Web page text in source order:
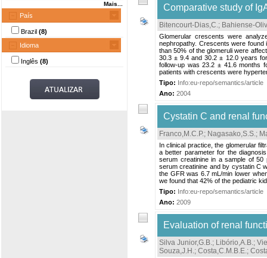
Mais...
País
Brazil (8)
Idioma
Inglês (8)
Comparative study of
Bitencourt-Dias,C.; Bahiense-
Glomerular crescents were
nephropathy. Crescents were
than 50% of the glomeruli were
30.3 ± 9.4 and 30.2 ± 12.0 years
follow-up was 23.2 ± 41.6 months
patients with crescents were
Tipo: Info:eu-repo/semantics/article
Ano: 2004
Cystatin C and renal
Franco,M.C.P.; Nagasako,S.S.;
In clinical practice, the glomerular
a better parameter for the
serum creatinine in a sample of 50
serum creatinine and by cystatin C
the GFR was 6.7 mL/min lower
we found that 42% of the pediatric
Tipo: Info:eu-repo/semantics/article
Ano: 2009
Evaluation of renal
Silva Junior,G.B.; Libório,A.B.;
Souza,J.H.; Costa,C.M.B.E.;